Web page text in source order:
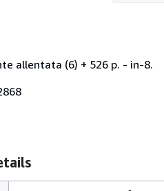
allentata (6) + 526 p. - in-8.